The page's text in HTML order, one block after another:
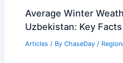
Average Winter
Uzbekistan: Key
Articles / By ChaseDay /